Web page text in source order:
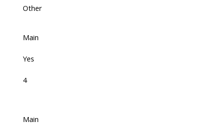
Other
Main
Yes
4
Main